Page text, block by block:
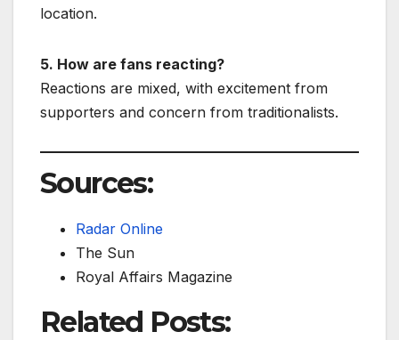
location.
5. How are fans reacting?
Reactions are mixed, with excitement from
supporters and concern from traditionalists.
Sources:
Radar Online
The Sun
Royal Affairs Magazine
Related Posts: